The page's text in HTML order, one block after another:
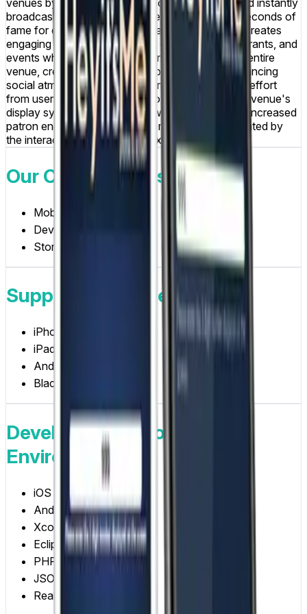
venues by enabling patrons to capture photos and instantly
broadcast them to venue screens, providing 10 seconds of
fame for everyone in the venue to see. The app creates
engaging social experiences in clubs, bars, restaurants, and
events where users can share moments with the entire
venue, creating memorable experiences and enhancing
social atmosphere. The platform requires minimal effort
from users, simply take a photo and send it to the venue's
display system, while venue owners benefit from increased
patron engagement and social media buzz generated by
the interactive photo sharing experience.
Our Contributions
Mobile App Design
Development
Store Submission
Supported Devices
iPhone
iPad
Android
Blackberry
Development Tools /
Environments
iOS
Android
Xcode
Eclipse
PHP/MySQL
JSON
Real-time Broadcasting